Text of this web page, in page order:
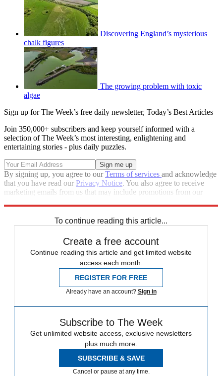
Discovering England’s mysterious
chalk figures
The growing problem with toxic
algae
Sign up for The Week’s free daily newsletter, Today’s Best Articles
Join 350,000+ subscribers and keep yourself informed with a
selection of The Week’s most interesting, enlightening and
entertaining stories - plus daily puzzles.
By signing up, you agree to ourTerms of services and acknowledge
that you have read our Privacy Notice. You also agree to receive
marketing emails from us that may include promotions from our
To continue reading this article...
Create a free account
Continue reading this article and get limited website
access each month.
REGISTER FOR FREE
Already have an account? Sign in
Subscribe to The Week
Get unlimited website access, exclusive newsletters
plus much more.
SUBSCRIBE & SAVE
Cancel or pause at any time.